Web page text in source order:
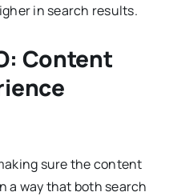
in search results.
Content
sure the content
a way that both search